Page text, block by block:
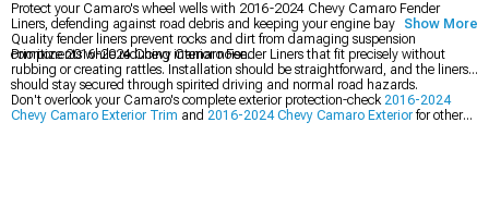
Protect your Camaro's wheel wells with 2016-2024 Chevy Camaro Fender
Liners, defending against road debris and keeping your engine bay clean.
Quality fender liners prevent rocks and dirt from damaging suspension
components while reducing interior noise.
Prioritize 2016-2024 Chevy Camaro Fender Liners that fit precisely without
rubbing or creating rattles. Installation should be straightforward, and the liners
should stay secured through spirited driving and normal road hazards.
Don't overlook your Camaro's complete exterior protection-check2016-2024
Chevy Camaro Exterior Trim and 2016-2024 Chevy Camaro Exterior for other
Show More